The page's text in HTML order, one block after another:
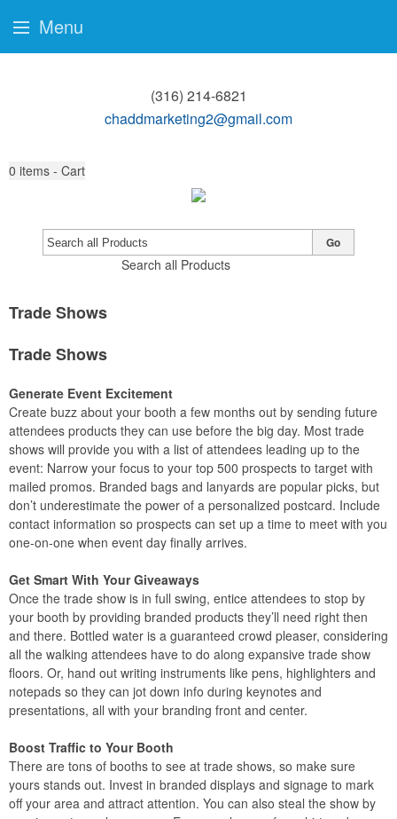
(316) 214-6821
chaddmarketing2@gmail.com
0 items - Cart
Search all Products
Go
Trade Shows
Trade Shows
Generate Event Excitement
Create buzz about your booth a few months out by sending future
attendees products they can use before the big day. Most trade
shows will provide you with a list of attendees leading up to the
event: Narrow your focus to your top 500 prospects to target with
mailed promos. Branded bags and lanyards are popular picks, but
don’t underestimate the power of a personalized postcard. Include
contact information so prospects can set up a time to meet with you
one-on-one when event day finally arrives.
Get Smart With Your Giveaways
Once the trade show is in full swing, entice attendees to stop by
your booth by providing branded products they’ll need right then
and there. Bottled water is a guaranteed crowd pleaser, considering
all the walking attendees have to do along expansive trade show
floors. Or, hand out writing instruments like pens, highlighters and
notepads so they can jot down info during keynotes and
presentations, all with your branding front and center.
Boost Traffic to Your Booth
There are tons of booths to see at trade shows, so make sure
yours stands out. Invest in branded displays and signage to mark
off your area and attract attention. You can also steal the show by
Menu